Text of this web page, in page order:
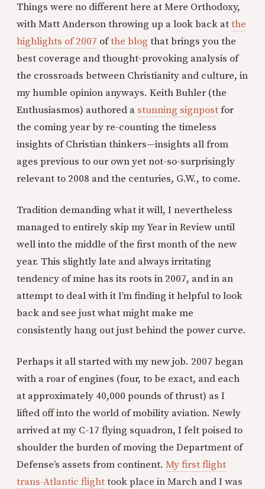
Things were no different here at Mere Orthodoxy,
with Matt Anderson throwing up a look back atthe
highlights of 2007 ofthe blog that brings you the
best coverage and thought-provoking analysis of
the crossroads between Christianity and culture, in
my humble opinion anyways. Keith Buhler (the
Enthusiasmos) authored a stunning signpostfor
the coming year by re-counting the timeless
insights of Christian thinkers—insights all from
ages previous to our own yet not-so-surprisingly
relevant to 2008 and the centuries, G.W., to come.
Tradition demanding what it will, I nevertheless
managed to entirely skip my Year in Review until
well into the middle of the first month of the new
year. This slightly late and always irritating
tendency of mine has its roots in 2007, and in an
attempt to deal with it I’m finding it helpful to look
back and see just what might make me
consistently hang out just behind the power curve.
Perhaps it all started with my new job. 2007 began
with a roar of engines (four, to be exact, and each
at approximately 40,000 pounds of thrust) as I
lifted off into the world of mobility aviation. Newly
arrived at my C-17 flying squadron, I felt poised to
shoulder the burden of moving the Department of
Defense’s assets from continent. My first flight
trans-Atlantic flighttook place in March and I was